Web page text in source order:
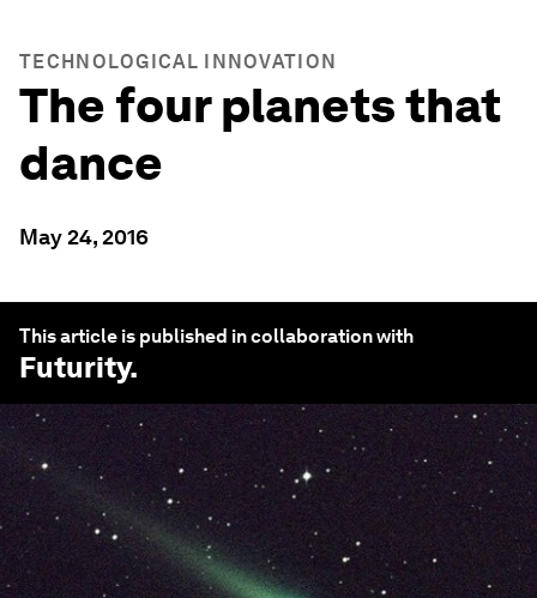
TECHNOLOGICAL INNOVATION
The four planets that
dance
May 24, 2016
This article is published in collaboration with
Futurity.